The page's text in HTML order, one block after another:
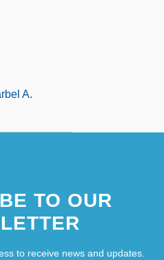
A.
TO OUR
to receive news and updates.